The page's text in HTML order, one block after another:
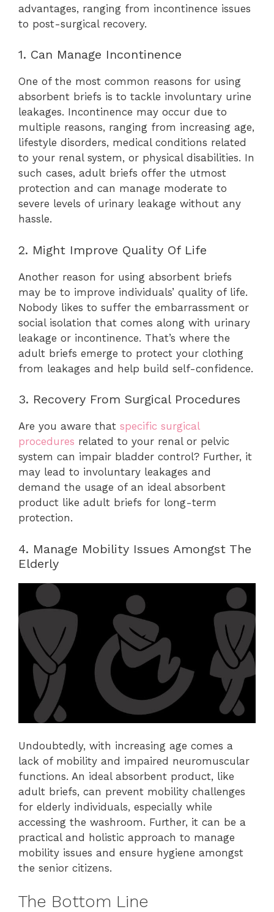
advantages, ranging from incontinence issues
to post-surgical recovery.
1. Can Manage Incontinence
One of the most common reasons for using
absorbent briefs is to tackle involuntary urine
leakages. Incontinence may occur due to
multiple reasons, ranging from increasing age,
lifestyle disorders, medical conditions related
to your renal system, or physical disabilities. In
such cases, adult briefs offer the utmost
protection and can manage moderate to
severe levels of urinary leakage without any
hassle.
2. Might Improve Quality Of Life
Another reason for using absorbent briefs
may be to improve individuals’ quality of life.
Nobody likes to suffer the embarrassment or
social isolation that comes along with urinary
leakage or incontinence. That’s where the
adult briefs emerge to protect your clothing
from leakages and help build self-confidence.
3. Recovery From Surgical Procedures
Are you aware that specific surgical
procedures related to your renal or pelvic
system can impair bladder control? Further, it
may lead to involuntary leakages and
demand the usage of an ideal absorbent
product like adult briefs for long-term
protection.
4. Manage Mobility Issues Amongst The
Elderly
Undoubtedly, with increasing age comes a
lack of mobility and impaired neuromuscular
functions. An ideal absorbent product, like
adult briefs, can prevent mobility challenges
for elderly individuals, especially while
accessing the washroom. Further, it can be a
practical and holistic approach to manage
mobility issues and ensure hygiene amongst
the senior citizens.
The Bottom Line